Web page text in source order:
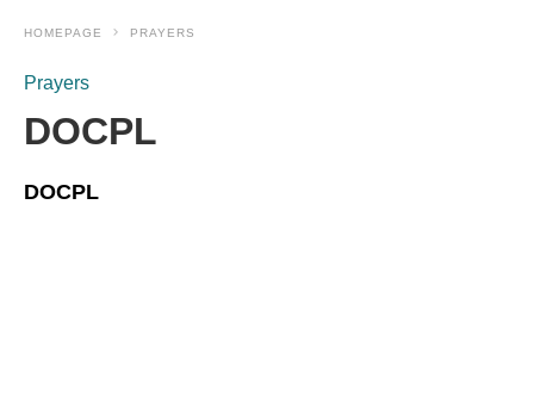
HOMEPAGE PRAYERS
Prayers
DOCPL
DOCPL